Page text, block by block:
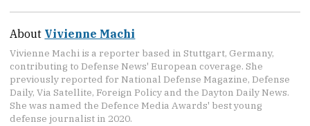
About Vivienne Machi
Vivienne Machi is a reporter based in Stuttgart, Germany,
contributing to Defense News' European coverage. She
previously reported for National Defense Magazine, Defense
Daily, Via Satellite, Foreign Policy and the Dayton Daily News.
She was named the Defence Media Awards' best young
defense journalist in 2020.